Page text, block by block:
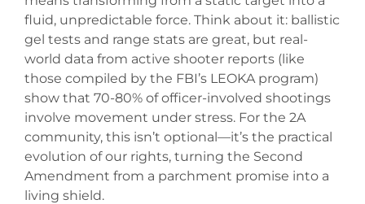
fluid, unpredictable force. Think about it: ballistic
gel tests and range stats are great, but real-
world data from active shooter reports (like
those compiled by the FBI’s LEOKA program)
show that 70-80% of officer-involved shootings
involve movement under stress. For the 2A
community, this isn’t optional—it’s the practical
evolution of our rights, turning the Second
Amendment from a parchment promise into a
living shield.